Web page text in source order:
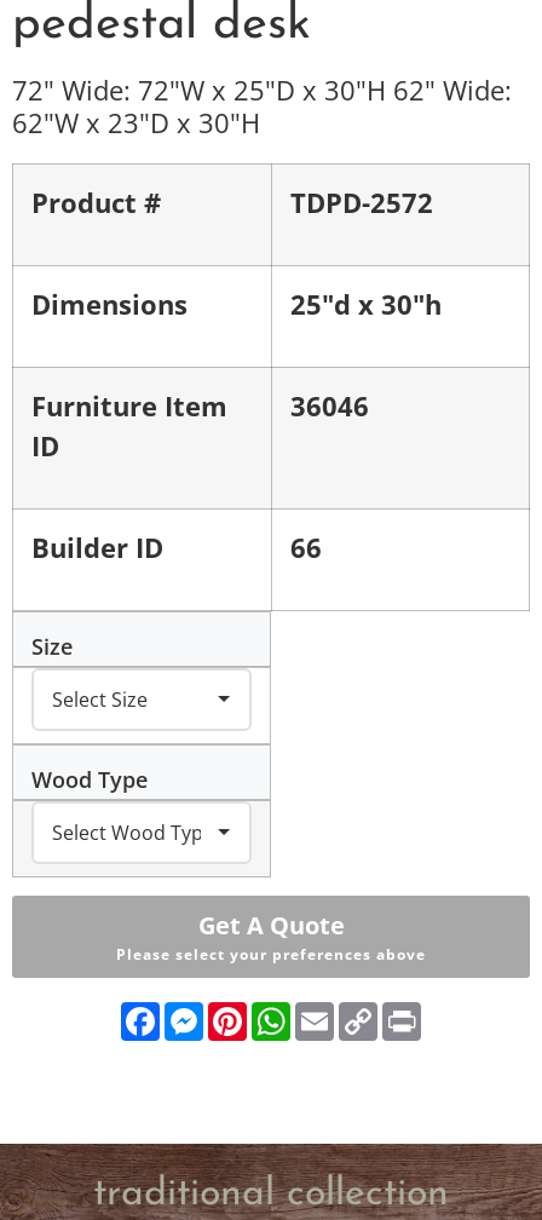
pedestal desk
72" Wide: 72"W x 25"D x 30"H 62" Wide:
62"W x 23"D x 30"H
Product # TDPD-2572
Dimensions 25"d x 30"h
Furniture Item
ID
36046
Builder ID 66
Size
Wood Type
Get A Quote
Please select your preferences above
FacebookMessenger
PinterestWhatsApp
EmailCopy
Link
traditional collection